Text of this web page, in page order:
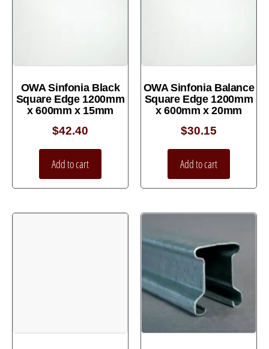
OWA Sinfonia Black
Square Edge 1200mm
x 600mm x 15mm
$42.40
Add to cart
OWA Sinfonia Balance
Square Edge 1200mm
x 600mm x 20mm
$30.15
Add to cart